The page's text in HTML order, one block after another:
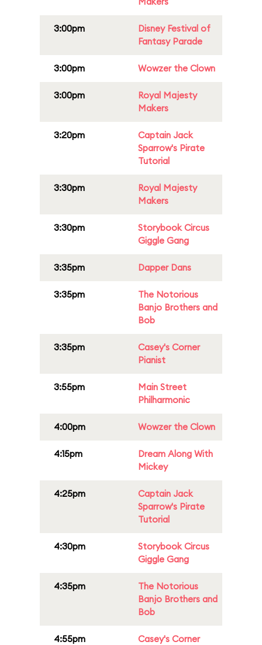
3:00pm
Disney Festival of
Fantasy Parade
3:00pm Wowzer the Clown
3:00pm
Royal Majesty
Makers
3:20pm
Captain Jack
Sparrow's Pirate
Tutorial
3:30pm
Royal Majesty
Makers
3:30pm
Storybook Circus
Giggle Gang
3:35pm Dapper Dans
3:35pm
The Notorious
Banjo Brothers and
Bob
3:35pm
Casey's Corner
Pianist
3:55pm
Main Street
Philharmonic
4:00pm Wowzer the Clown
4:15pm
Dream Along With
Mickey
4:25pm
Captain Jack
Sparrow's Pirate
Tutorial
4:30pm
Storybook Circus
Giggle Gang
4:35pm
The Notorious
Banjo Brothers and
Bob
4:55pm
Casey's Corner